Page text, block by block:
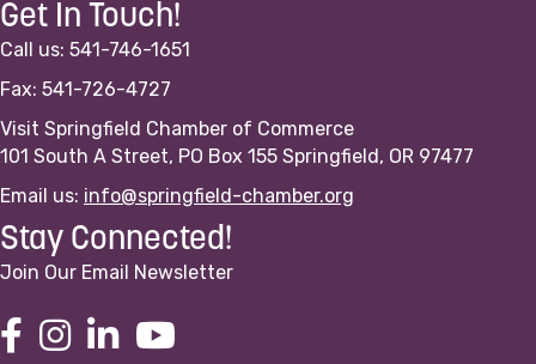
Get In Touch!
Call us: 541-746-1651
Fax: 541-726-4727
Visit Springfield Chamber of Commerce
101 South A Street, PO Box 155 Springfield, OR 97477
Email us: info@springfield-chamber.org
Stay Connected!
Join Our Email Newsletter